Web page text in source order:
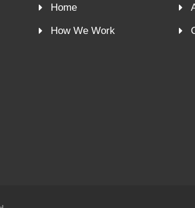
Home
How We Work